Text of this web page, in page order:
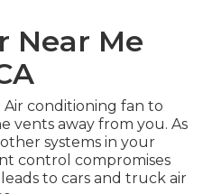
Near Me
Air conditioning fan to
vents away from you. As
systems in your
control compromises
to cars and truck air